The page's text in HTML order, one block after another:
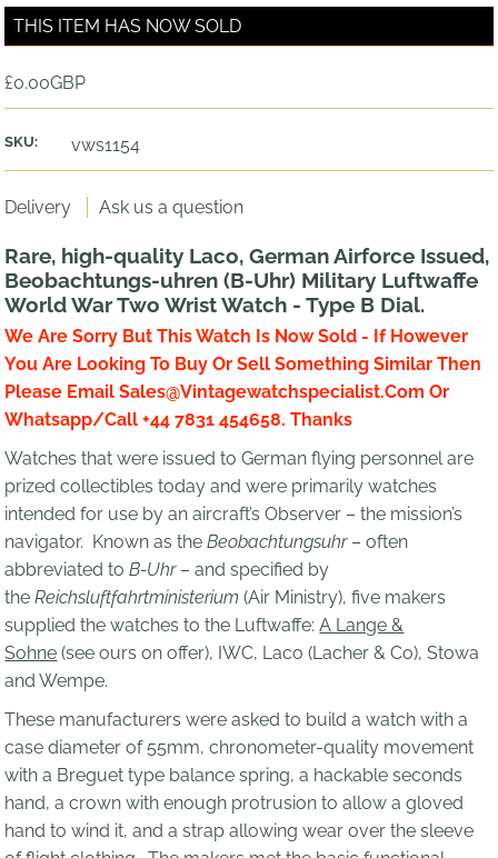
THIS ITEM HAS NOW SOLD
£0.00GBP
SKU: vws1154
Delivery Ask us a question
Rare, high-quality Laco, German Airforce Issued,
Beobachtungs-uhren (B-Uhr) Military Luftwaffe
World War Two Wrist Watch - Type B Dial.
We Are Sorry But This Watch Is Now Sold - If However
You Are Looking To Buy Or Sell Something Similar Then
Please Email Sales@Vintagewatchspecialist.Com Or
Whatsapp/Call +44 7831 454658. Thanks
Watches that were issued to German flying personnel are
prized collectibles today and were primarily watches
intended for use by an aircraft’s Observer – the mission’s
navigator. Known as the Beobachtungsuhr – often
abbreviated to B-Uhr – and specified by
the Reichsluftfahrtministerium (Air Ministry), five makers
supplied the watches to the Luftwaffe:A Lange &
Sohne (see ours on offer), IWC, Laco (Lacher & Co), Stowa
and Wempe.
These manufacturers were asked to build a watch with a
case diameter of 55mm, chronometer-quality movement
with a Breguet type balance spring, a hackable seconds
hand, a crown with enough protrusion to allow a gloved
hand to wind it, and a strap allowing wear over the sleeve